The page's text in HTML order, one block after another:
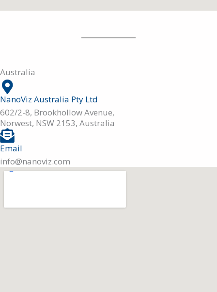
Australia
NanoViz Australia Pty Ltd
602/2-8, Brookhollow Avenue,
Norwest, NSW 2153, Australia
Email
info@nanoviz.com